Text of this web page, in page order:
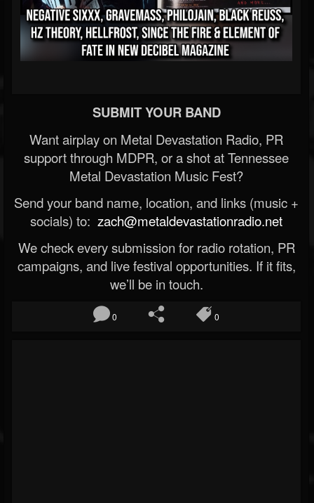
SUBMIT YOUR BAND
Want airplay on Metal Devastation Radio, PR
support through MDPR, or a shot at Tennessee
Metal Devastation Music Fest?
Send your band name, location, and links (music +
socials) to: zach@metaldevastationradio.net
We check every submission for radio rotation, PR
campaigns, and live festival opportunities. If it fits,
we’ll be in touch.
0 0